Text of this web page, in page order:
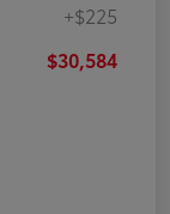
+$225
$30,584